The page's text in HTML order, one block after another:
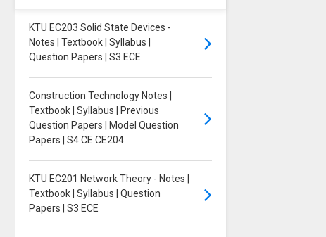
KTU EC203 Solid State Devices -
Notes | Textbook | Syllabus |
Question Papers | S3 ECE
Construction Technology Notes |
Textbook | Syllabus | Previous
Question Papers | Model Question
Papers | S4 CE CE204
KTU EC201 Network Theory - Notes |
Textbook | Syllabus | Question
Papers | S3 ECE